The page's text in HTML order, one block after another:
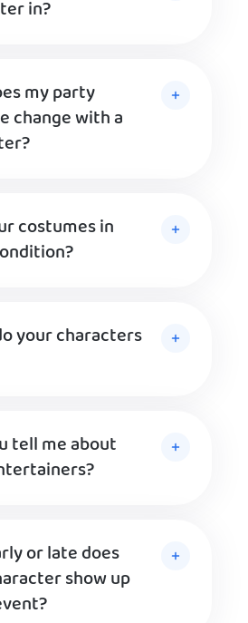
in?
my party
change with a
costumes in
your characters
tell me about
or late does
show up